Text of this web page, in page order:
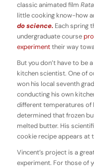
classic animated film
little cooking know-how
do science.Each spring
undergraduate course
experimenttheir way
But you don’t have to be
kitchen scientist. One of
won his local seventh
conducting his own
different temperatures of
determined that frozen
melted butter. His
cookie recipe appears at
Vincent’s project is a
experiment. For those of